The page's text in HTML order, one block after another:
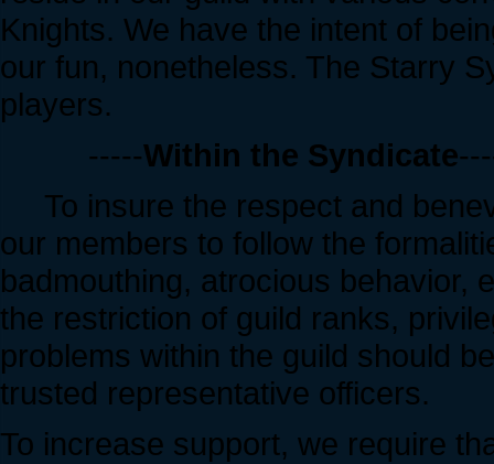
Knights. We have the intent of
our fun, nonetheless. The Starry
players.
-----Within the Syndicate
To insure the respect and
our members to follow the
badmouthing, atrocious behavior,
the restriction of guild ranks,
problems within the guild should
trusted representative officers.
To increase support, we require